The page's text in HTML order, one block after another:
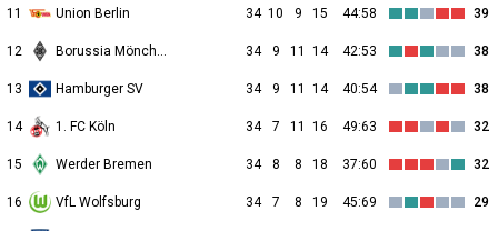
11 Union Berlin 34 10 9 15 44:58 39
12 Borussia Mönchengladbach 34 9 11 14 42:53 38
13 Hamburger SV 34 9 11 14 40:54 38
14 1. FC Köln 34 7 11 16 49:63 32
15 Werder Bremen 34 8 8 18 37:60 32
16 VfL Wolfsburg 34 7 8 19 45:69 29